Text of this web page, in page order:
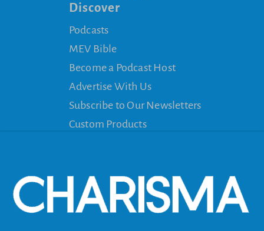
Discover
Podcasts
MEV Bible
Become a Podcast Host
Advertise With Us
Subscribe to Our Newsletters
Custom Products